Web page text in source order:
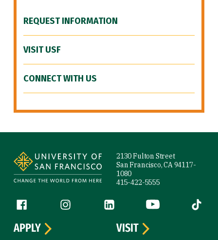
REQUEST INFORMATION
VISIT USF
CONNECT WITH US
2130 Fulton Street
San Francisco, CA 94117-
1080
415-422-5555
Follow us
Facebook (link is external)
Instagram (link is external)
LinkedIn (link is external)
YouTube (link is
Tiktok
APPLY
VISIT